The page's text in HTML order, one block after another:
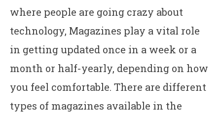
where people are going crazy about
technology, Magazines play a vital role
in getting updated once in a week or a
month or half-yearly, depending on how
you feel comfortable. There are different
types of magazines available in the